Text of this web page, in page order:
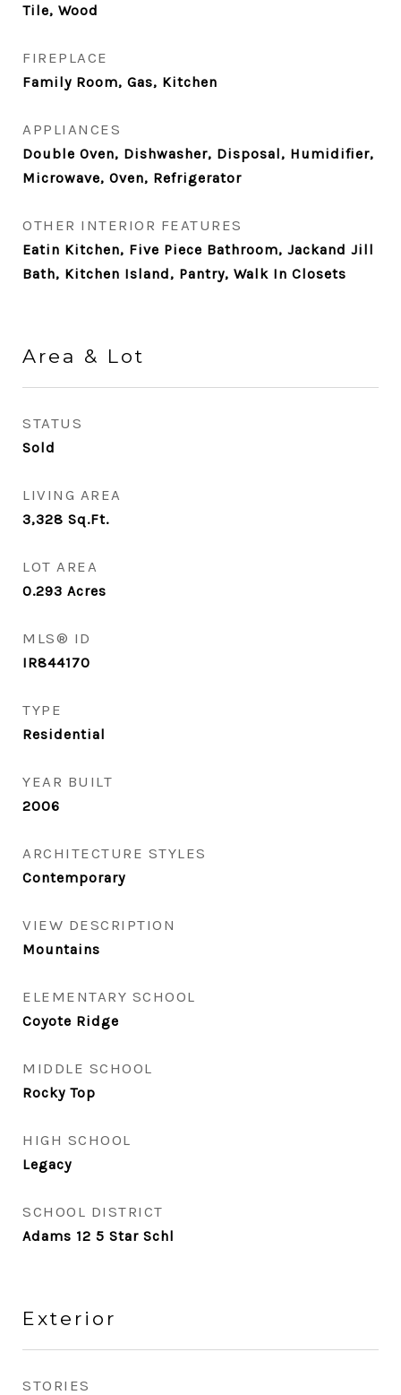
Tile, Wood
FIREPLACE
Family Room, Gas, Kitchen
APPLIANCES
Double Oven, Dishwasher, Disposal, Humidifier,
Microwave, Oven, Refrigerator
OTHER INTERIOR FEATURES
Eatin Kitchen, Five Piece Bathroom, Jackand Jill
Bath, Kitchen Island, Pantry, Walk In Closets
Area & Lot
STATUS
Sold
LIVING AREA
3,328 Sq.Ft.
LOT AREA
0.293 Acres
MLS® ID
IR844170
TYPE
Residential
YEAR BUILT
2006
ARCHITECTURE STYLES
Contemporary
VIEW DESCRIPTION
Mountains
ELEMENTARY SCHOOL
Coyote Ridge
MIDDLE SCHOOL
Rocky Top
HIGH SCHOOL
Legacy
SCHOOL DISTRICT
Adams 12 5 Star Schl
Exterior
STORIES